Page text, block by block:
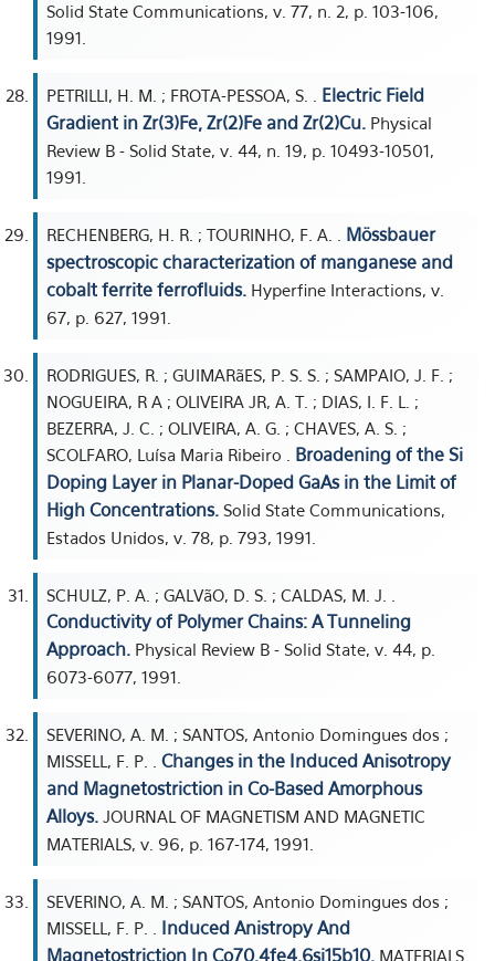
Solid State Communications, v. 77, n. 2, p. 103-106,
1991.
PETRILLI, H. M. ; FROTA-PESSOA, S. . Electric Field
Gradient in Zr(3)Fe, Zr(2)Fe and Zr(2)Cu. Physical
Review B - Solid State, v. 44, n. 19, p. 10493-10501,
1991.
RECHENBERG, H. R. ; TOURINHO, F. A. . Mössbauer
spectroscopic characterization of manganese and
cobalt ferrite ferrofluids. Hyperfine Interactions, v.
67, p. 627, 1991.
RODRIGUES, R. ; GUIMARãES, P. S. S. ; SAMPAIO, J. F. ;
NOGUEIRA, R A ; OLIVEIRA JR, A. T. ; DIAS, I. F. L. ;
BEZERRA, J. C. ; OLIVEIRA, A. G. ; CHAVES, A. S. ;
SCOLFARO, Luísa Maria Ribeiro . Broadening of the Si
Doping Layer in Planar-Doped GaAs in the Limit of
High Concentrations. Solid State Communications,
Estados Unidos, v. 78, p. 793, 1991.
SCHULZ, P. A. ; GALVãO, D. S. ; CALDAS, M. J. .
Conductivity of Polymer Chains: A Tunneling
Approach. Physical Review B - Solid State, v. 44, p.
6073-6077, 1991.
SEVERINO, A. M. ; SANTOS, Antonio Domingues dos ;
MISSELL, F. P. . Changes in the Induced Anisotropy
and Magnetostriction in Co-Based Amorphous
Alloys. JOURNAL OF MAGNETISM AND MAGNETIC
MATERIALS, v. 96, p. 167-174, 1991.
SEVERINO, A. M. ; SANTOS, Antonio Domingues dos ;
MISSELL, F. P. . Induced Anistropy And
Magnetostriction In Co70.4fe4.6si15b10. MATERIALS